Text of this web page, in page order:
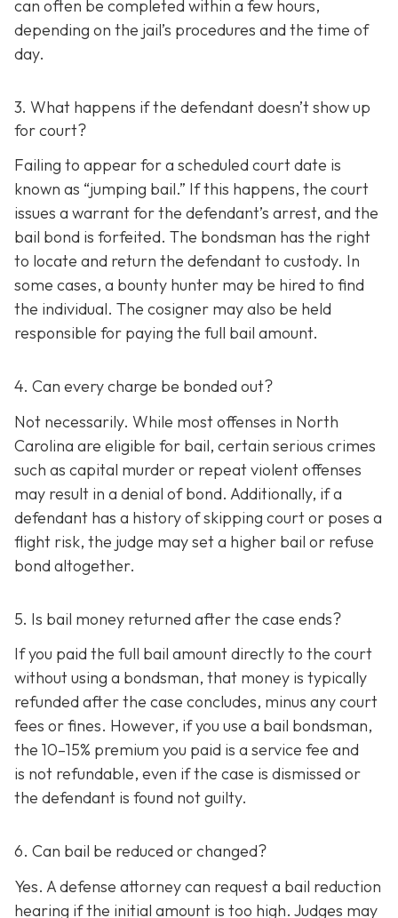
can often be completed within a few hours,
depending on the jail’s procedures and the time of
day.
3. What happens if the defendant doesn’t show up
for court?
Failing to appear for a scheduled court date is
known as “jumping bail.” If this happens, the court
issues a warrant for the defendant’s arrest, and the
bail bond is forfeited. The bondsman has the right
to locate and return the defendant to custody. In
some cases, a bounty hunter may be hired to find
the individual. The cosigner may also be held
responsible for paying the full bail amount.
4. Can every charge be bonded out?
Not necessarily. While most offenses in North
Carolina are eligible for bail, certain serious crimes
such as capital murder or repeat violent offenses
may result in a denial of bond. Additionally, if a
defendant has a history of skipping court or poses a
flight risk, the judge may set a higher bail or refuse
bond altogether.
5. Is bail money returned after the case ends?
If you paid the full bail amount directly to the court
without using a bondsman, that money is typically
refunded after the case concludes, minus any court
fees or fines. However, if you use a bail bondsman,
the 10–15% premium you paid is a service fee and
is not refundable, even if the case is dismissed or
the defendant is found not guilty.
6. Can bail be reduced or changed?
Yes. A defense attorney can request a bail reduction
hearing if the initial amount is too high. Judges may